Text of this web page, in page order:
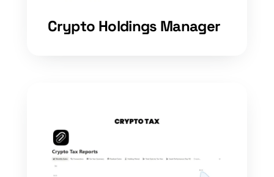
Crypto Holdings Manager